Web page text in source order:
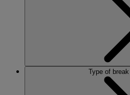
Type of break